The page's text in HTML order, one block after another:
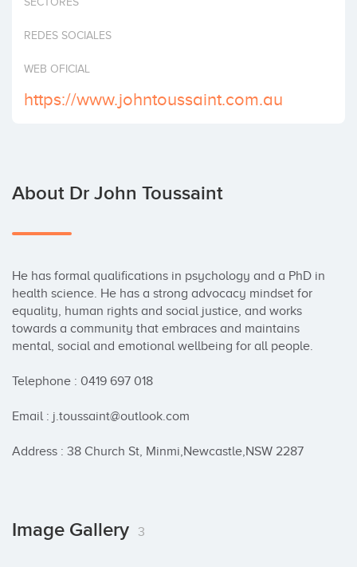
REDES SOCIALES
WEB OFICIAL
https://www.johntoussaint.com.au
About Dr John Toussaint
He has formal qualifications in psychology and a PhD in
health science. He has a strong advocacy mindset for
equality, human rights and social justice, and works
towards a community that embraces and maintains
mental, social and emotional wellbeing for all people.
Telephone : 0419 697 018
Email : j.toussaint@outlook.com
Address : 38 Church St, Minmi,Newcastle,NSW 2287
Image Gallery 3